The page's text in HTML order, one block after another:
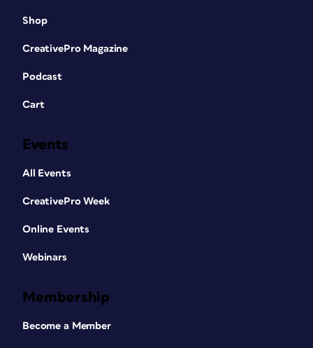
Shop
CreativePro Magazine
Podcast
Cart
Events
All Events
CreativePro Week
Online Events
Webinars
Membership
Become a Member